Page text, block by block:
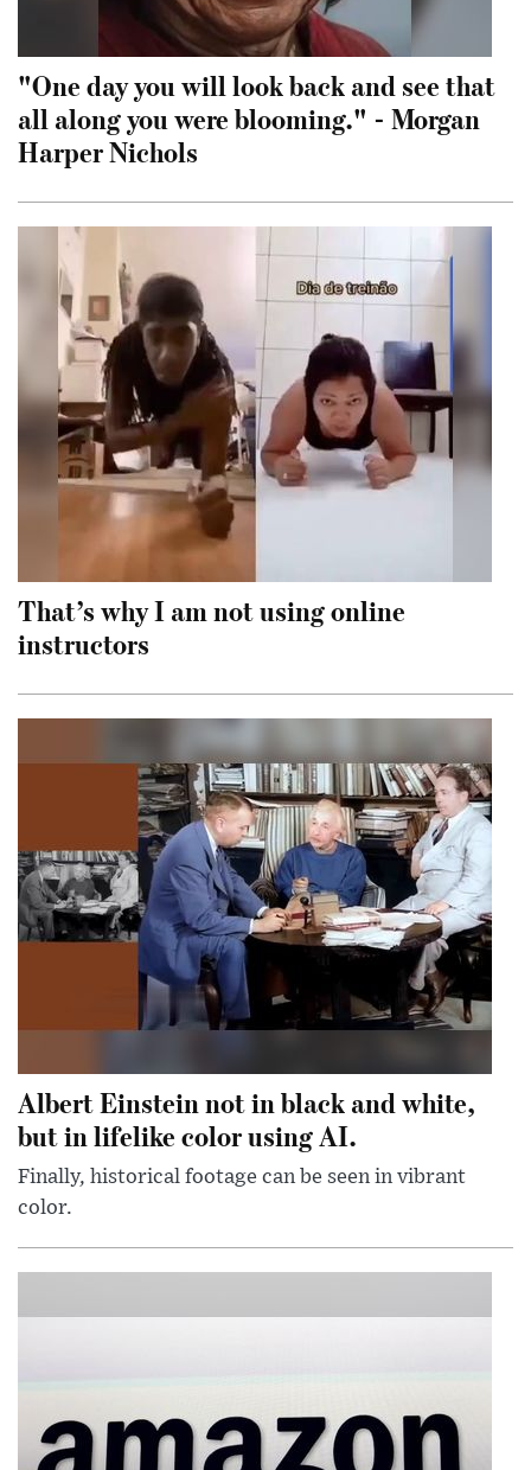
"One day you will look back and see that
all along you were blooming." - Morgan
Harper Nichols
That’s why I am not using online
instructors
Albert Einstein not in black and white,
but in lifelike color using AI.
Finally, historical footage can be seen in vibrant
color.